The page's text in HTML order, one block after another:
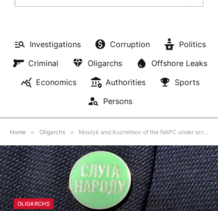
Investigations Corruption
Politics
Criminal
Oligarchs
Offshore Leaks
Economics
Authorities
Sports
Persons
Home » Oligarchs » Moulyk and Kuznetsov of the NAPC under scrutiny
OLIGARCHS